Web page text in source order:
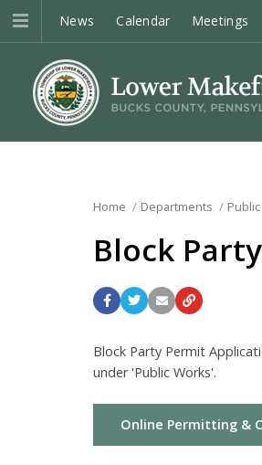
News Calendar Meetings
Home Departments
Block
Block Party Permit
under 'Public Works'.
Online Permitting &